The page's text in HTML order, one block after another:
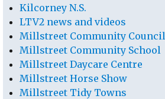
Kilcorney N.S.
LTV2 news and videos
Millstreet Community Council
Millstreet Community School
Millstreet Daycare Centre
Millstreet Horse Show
Millstreet Tidy Towns